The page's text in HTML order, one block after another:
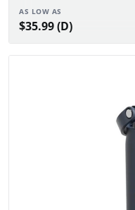
AS LOW AS
$35.99 (D)